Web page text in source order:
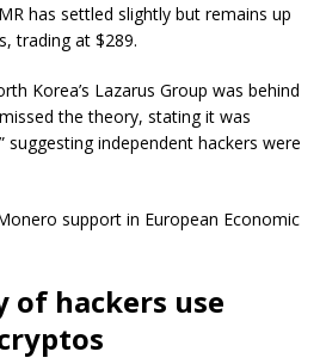
has settled slightly but remains up
trading at $289.
Korea’s Lazarus Group was behind
the theory, stating it was
suggesting independent hackers were
support in European Economic
of hackers use